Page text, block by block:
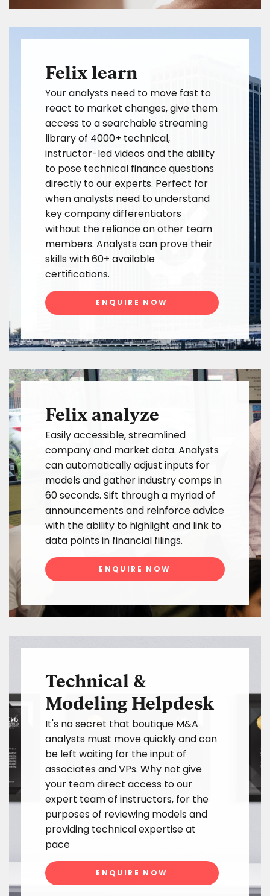
Felix learn
Your analysts need to move fast to
react to market changes, give them
access to a searchable streaming
library of 4000+ technical,
instructor-led videos and the ability
to pose technical finance questions
directly to our experts. Perfect for
when analysts need to understand
key company differentiators
without the reliance on other team
members. Analysts can prove their
skills with 60+ available
certifications.
ENQUIRE NOW
Felix analyze
Easily accessible, streamlined
company and market data. Analysts
can automatically adjust inputs for
models and gather industry comps in
60 seconds. Sift through a myriad of
announcements and reinforce advice
with the ability to highlight and link to
data points in financial filings.
ENQUIRE NOW
Technical &
Modeling Helpdesk
It's no secret that boutique M&A
analysts must move quickly and can
be left waiting for the input of
associates and VPs. Why not give
your team direct access to our
expert team of instructors, for the
purposes of reviewing models and
providing technical expertise at
pace
ENQUIRE NOW